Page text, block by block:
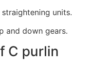
units.
and down gears.
C purlin